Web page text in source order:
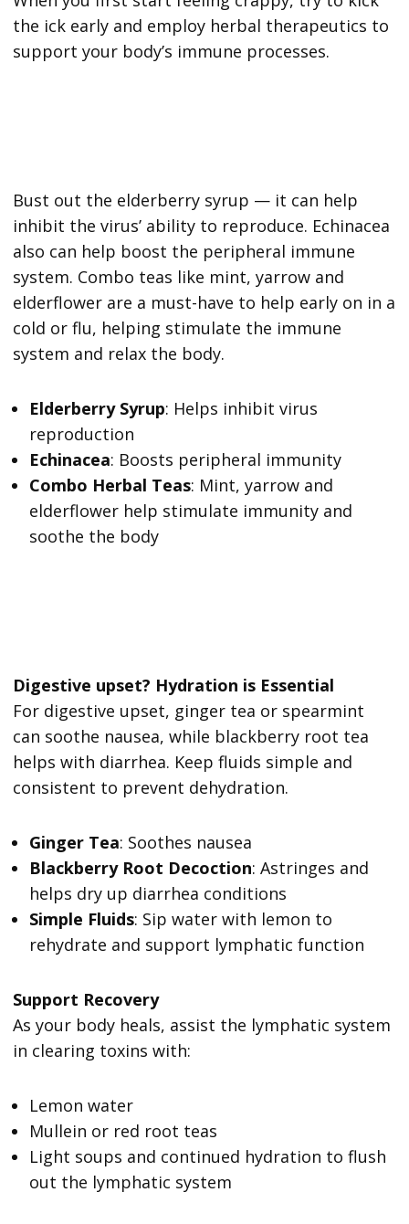
the ick early and employ herbal therapeutics to
support your body’s immune processes.
Bust out the elderberry syrup — it can help
inhibit the virus’ ability to reproduce. Echinacea
also can help boost the peripheral immune
system. Combo teas like mint, yarrow and
elderflower are a must-have to help early on in a
cold or flu, helping stimulate the immune
system and relax the body.
Elderberry Syrup: Helps inhibit virus
reproduction
Echinacea: Boosts peripheral immunity
Combo Herbal Teas: Mint, yarrow and
elderflower help stimulate immunity and
soothe the body
Digestive upset? Hydration is Essential
For digestive upset, ginger tea or spearmint
can soothe nausea, while blackberry root tea
helps with diarrhea. Keep fluids simple and
consistent to prevent dehydration.
Ginger Tea: Soothes nausea
Blackberry Root Decoction: Astringes and
helps dry up diarrhea conditions
Simple Fluids: Sip water with lemon to
rehydrate and support lymphatic function
Support Recovery
As your body heals, assist the lymphatic system
in clearing toxins with:
Lemon water
Mullein or red root teas
Light soups and continued hydration to flush
out the lymphatic system